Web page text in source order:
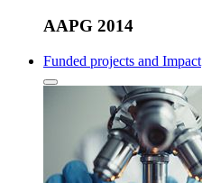
AAPG 2014
Funded projects and Impact